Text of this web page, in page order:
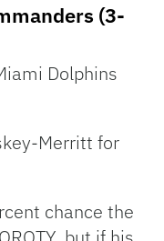
(3-
Dolphins
Merritt for
chance the